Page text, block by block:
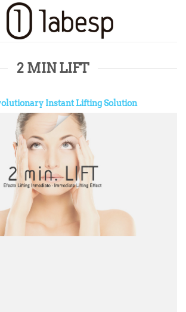
2 MIN LIFT
Instant Lifting Solution